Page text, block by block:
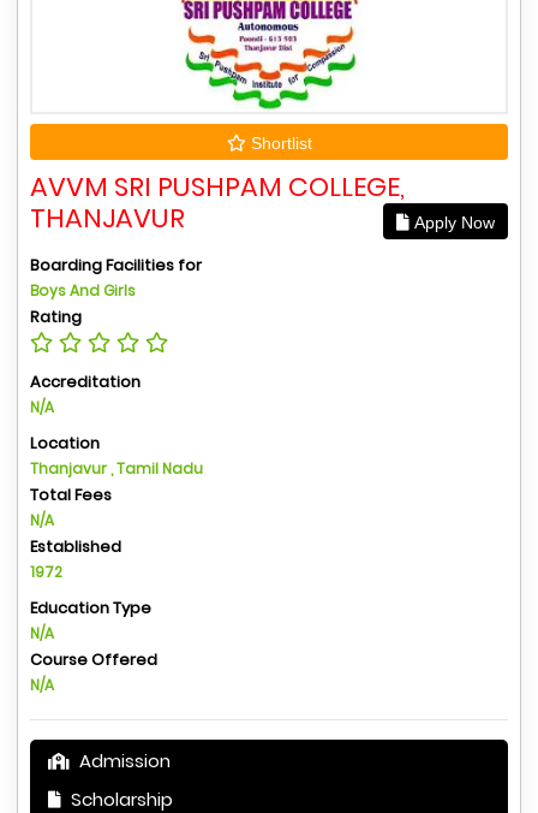
Shortlist
AVVM SRI PUSHPAM COLLEGE,
THANJAVUR
Apply Now
Boarding Facilities for
Boys And Girls
Rating
Accreditation
N/A
Location
Thanjavur , Tamil Nadu
Total Fees
N/A
Established
1972
Education Type
N/A
Course Offered
N/A
Admission
Scholarship